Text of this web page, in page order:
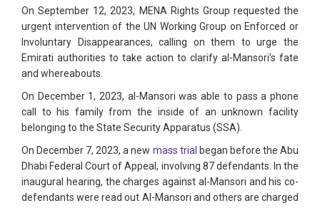
On September 12, 2023, MENA Rights Group requested the
urgent intervention of the UN Working Group on Enforced or
Involuntary Disappearances, calling on them to urge the
Emirati authorities to take action to clarify al-Mansori’s fate
and whereabouts.
On December 1, 2023, al-Mansori was able to pass a phone
call to his family from the inside of an unknown facility
belonging to the State Security Apparatus (SSA).
On December 7, 2023, a new mass trial began before the Abu
Dhabi Federal Court of Appeal, involving 87 defendants. In the
inaugural hearing, the charges against al-Mansori and his co-
defendants were read out Al-Mansori and others are charged